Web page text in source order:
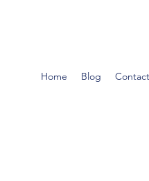
Home Blog